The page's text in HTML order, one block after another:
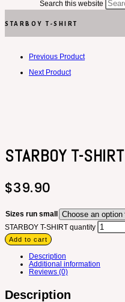
Search this website
STARBOY T-SHIRT
Previous Product
Next Product
STARBOY T-SHIRT
$39.90
Sizes run small
STARBOY T-SHIRT quantity
Add to cart
Description
Additional information
Reviews (0)
Description